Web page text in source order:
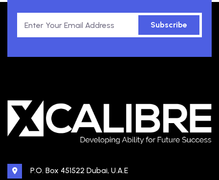
Subscribe
P.O. Box 451522 Dubai, U.A.E